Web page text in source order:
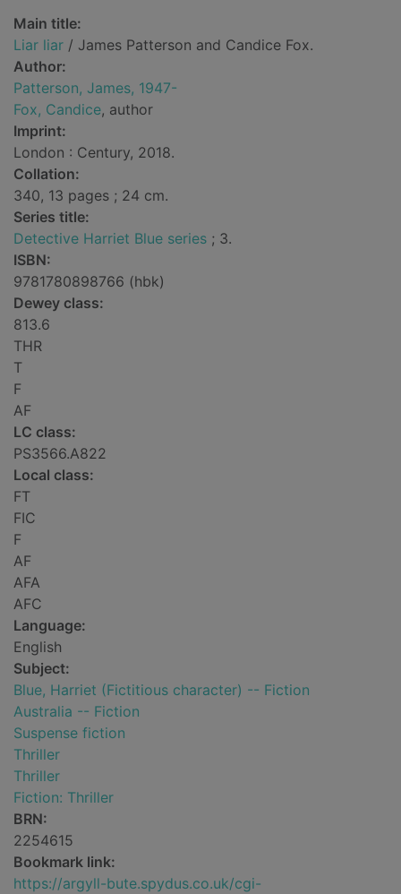
Main title:
Liar liar / James Patterson and Candice Fox.
Author:
Patterson, James, 1947-
Fox, Candice, author
Imprint:
London : Century, 2018.
Collation:
340, 13 pages ; 24 cm.
Series title:
Detective Harriet Blue series ; 3.
ISBN:
9781780898766 (hbk)
Dewey class:
813.6
THR
T
F
AF
LC class:
PS3566.A822
Local class:
FT
FIC
F
AF
AFA
AFC
Language:
English
Subject:
Blue, Harriet (Fictitious character) -- Fiction
Australia -- Fiction
Suspense fiction
Thriller
Thriller
Fiction: Thriller
BRN:
2254615
Bookmark link:
https://argyll-bute.spydus.co.uk/cgi-